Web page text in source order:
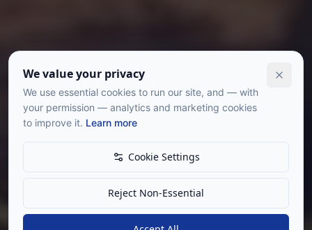
We value your privacy
We use essential cookies to run our site, and — with
your permission — analytics and marketing cookies
to improve it. Learn more
Cookie Settings
Reject Non-Essential